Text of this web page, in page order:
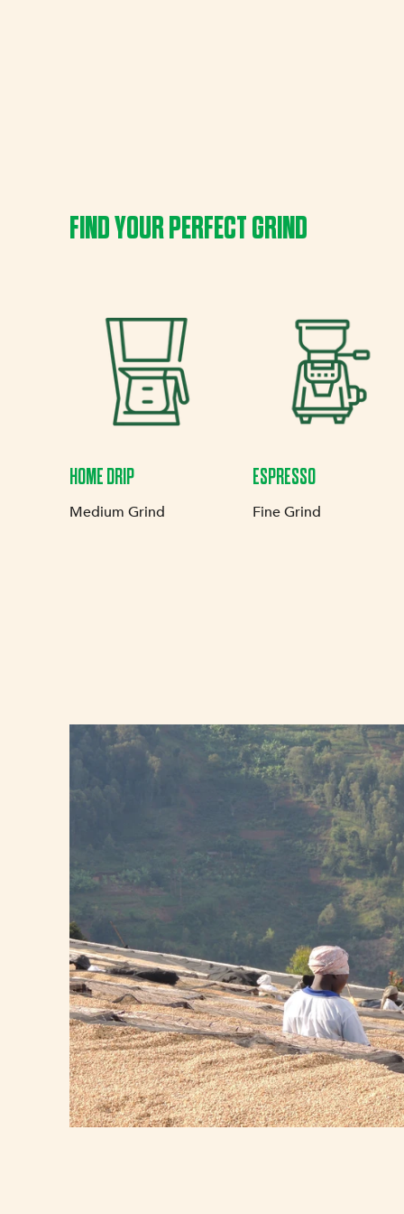
FIND YOUR PERFECT GRIND
HOME DRIP
Medium Grind
ESPRESSO
Fine Grind